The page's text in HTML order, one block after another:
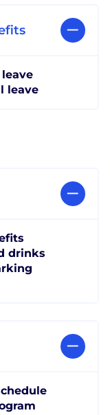
leave
drinks